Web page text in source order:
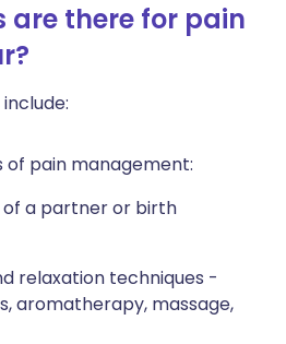
are there for pain
of pain management:
a partner or birth
relaxation techniques -
aromatherapy, massage,